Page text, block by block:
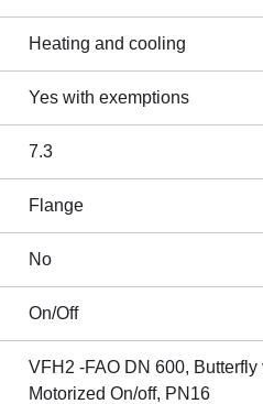
Heating and cooling
Yes with exemptions
7.3
Flange
No
On/Off
VFH2 -FAO DN 600, Butterfly
Motorized On/off, PN16